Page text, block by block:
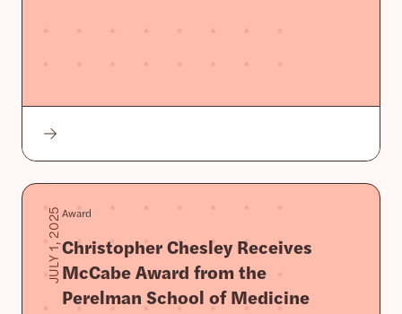
JULY 1, 2025Award
Christopher Chesley Receives
McCabe Award from the
Perelman School of Medicine